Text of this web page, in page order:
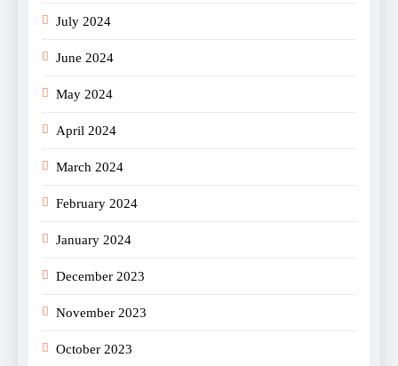
July 2024
June 2024
May 2024
April 2024
March 2024
February 2024
January 2024
December 2023
November 2023
October 2023